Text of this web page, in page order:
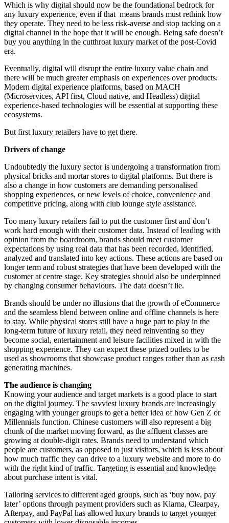
Which is why digital should now be the foundational bedrock for
any luxury experience, even if that means brands must rethink how
they operate. They need to be less risk-averse and stop tacking on a
digital channel in the hope that it will be enough. Being safe doesn’t
buy you anything in the cutthroat luxury market of the post-Covid
era.
Eventually, digital will disrupt the entire luxury value chain and
there will be much greater emphasis on experiences over products.
Modern digital experience platforms, based on MACH
(Microservices, API first, Cloud native, and Headless) digital
experience-based technologies will be essential at supporting these
ecosystems.
But first luxury retailers have to get there.
Drivers of change
Undoubtedly the luxury sector is undergoing a transformation from
physical bricks and mortar stores to digital platforms. But there is
also a change in how customers are demanding personalised
shopping experiences, or new levels of choice, convenience and
competitive pricing, along with club lounge style assistance.
Too many luxury retailers fail to put the customer first and don’t
work hard enough with their customer data. Instead of leading with
opinion from the boardroom, brands should meet customer
expectations by using real data that has been recorded, identified,
analyzed and translated into key actions. These actions are based on
longer term and robust strategies that have been developed with the
customer at centre stage. Key strategies should also be underpinned
by changing consumer behaviours. The data doesn’t lie.
Brands should be under no illusions that the growth of eCommerce
and the seamless blend between online and offline channels is here
to stay. While physical stores still have a huge part to play in the
long-term future of luxury retail, they need reinventing so they
become social, entertainment and leisure facilities mixed in with the
shopping experience. They can expect these prized outlets to be
used as showrooms that showcase product ranges rather than as cash
generating machines.
The audience is changing
Knowing your audience and target markets is a good place to start
on the digital journey. The savviest luxury brands are increasingly
engaging with younger groups to get a better idea of how Gen Z or
Millennials function. Chinese customers will also represent a big
chunk of the market moving forward, as the affluent classes are
growing at double-digit rates. Brands need to understand which
people are customers, as opposed to just visitors, which is less about
how much traffic they can drive to a luxury website and more to do
with the right kind of traffic. Targeting is essential and knowledge
about purchase intent is vital.
Tailoring services to different aged groups, such as ‘buy now, pay
later’ options through payment providers such as Klarna, Clearpay,
Afterpay, and PayPal has allowed luxury brands to target younger